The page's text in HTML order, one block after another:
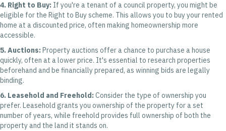
4. Right to Buy: If you're a tenant of a council property, you might be
eligible for the Right to Buy scheme. This allows you to buy your rented
home at a discounted price, often making homeownership more
accessible.
5. Auctions: Property auctions offer a chance to purchase a house
quickly, often at a lower price. It's essential to research properties
beforehand and be financially prepared, as winning bids are legally
binding.
6. Leasehold and Freehold: Consider the type of ownership you
prefer. Leasehold grants you ownership of the property for a set
number of years, while freehold provides full ownership of both the
property and the land it stands on.